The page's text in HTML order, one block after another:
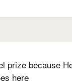
prize because
here